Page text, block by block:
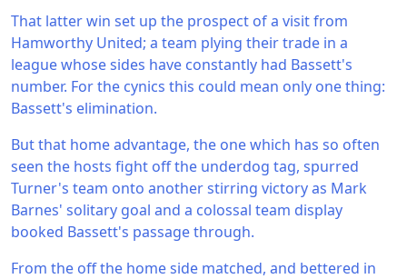
That latter win set up the prospect of a visit from
Hamworthy United; a team plying their trade in a
league whose sides have constantly had Bassett's
number. For the cynics this could mean only one thing:
Bassett's elimination.
But that home advantage, the one which has so often
seen the hosts fight off the underdog tag, spurred
Turner's team onto another stirring victory as Mark
Barnes' solitary goal and a colossal team display
booked Bassett's passage through.
From the off the home side matched, and bettered in